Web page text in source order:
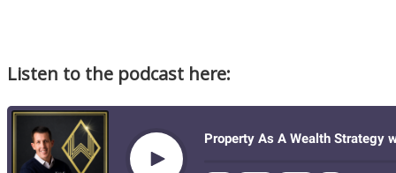
Listen to the podcast here: